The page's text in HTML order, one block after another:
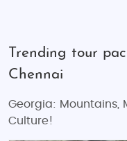
Trending tour
Chennai
Georgia: Mountains,
Culture!